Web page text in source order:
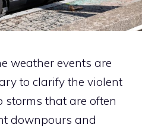
weather events are
to clarify the violent
storms that are often
downpours and